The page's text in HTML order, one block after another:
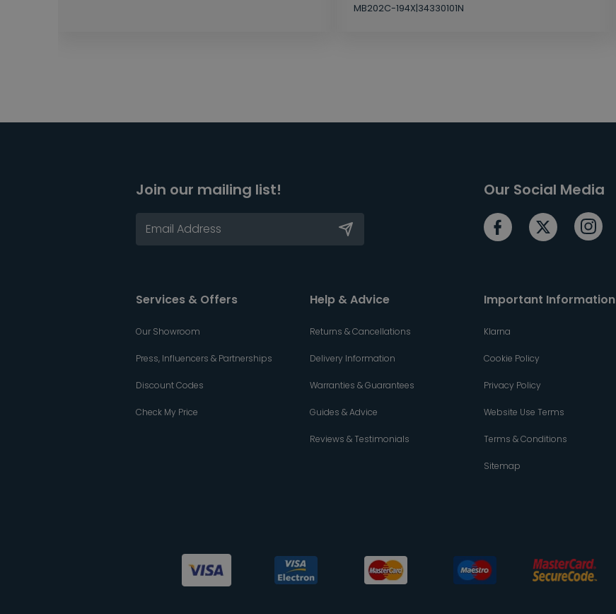
MB202C-194X|34330101N
Join our mailing list! Our Social Media
Services & Offers
Our Showroom
Press, Influencers & Partnerships
Discount Codes
Check My Price
Help & Advice
Returns & Cancellations
Delivery Information
Warranties & Guarantees
Guides & Advice
Reviews & Testimonials
Important Information
Klarna
Cookie Policy
Privacy Policy
Website Use Terms
Terms & Conditions
Sitemap